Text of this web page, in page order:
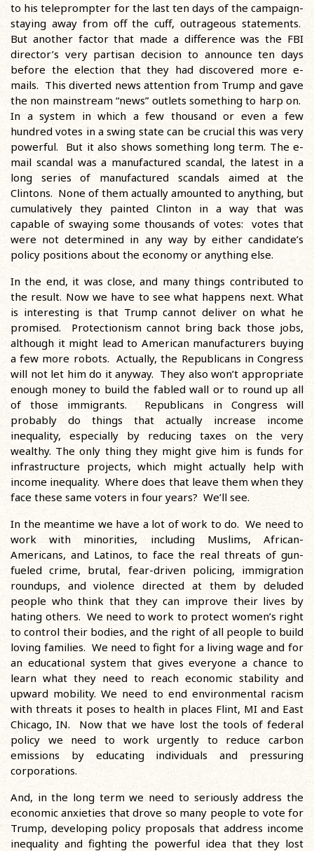
to his teleprompter for the last ten days of the campaign-
staying away from off the cuff, outrageous statements.
But another factor that made a difference was the FBI
director’s very partisan decision to announce ten days
before the election that they had discovered more e-
mails. This diverted news attention from Trump and gave
the non mainstream “news” outlets something to harp on.
In a system in which a few thousand or even a few
hundred votes in a swing state can be crucial this was very
powerful. But it also shows something long term. The e-
mail scandal was a manufactured scandal, the latest in a
long series of manufactured scandals aimed at the
Clintons. None of them actually amounted to anything, but
cumulatively they painted Clinton in a way that was
capable of swaying some thousands of votes: votes that
were not determined in any way by either candidate’s
policy positions about the economy or anything else.
In the end, it was close, and many things contributed to
the result. Now we have to see what happens next. What
is interesting is that Trump cannot deliver on what he
promised. Protectionism cannot bring back those jobs,
although it might lead to American manufacturers buying
a few more robots. Actually, the Republicans in Congress
will not let him do it anyway. They also won’t appropriate
enough money to build the fabled wall or to round up all
of those immigrants. Republicans in Congress will
probably do things that actually increase income
inequality, especially by reducing taxes on the very
wealthy. The only thing they might give him is funds for
infrastructure projects, which might actually help with
income inequality. Where does that leave them when they
face these same voters in four years? We’ll see.
In the meantime we have a lot of work to do. We need to
work with minorities, including Muslims, African-
Americans, and Latinos, to face the real threats of gun-
fueled crime, brutal, fear-driven policing, immigration
roundups, and violence directed at them by deluded
people who think that they can improve their lives by
hating others. We need to work to protect women’s right
to control their bodies, and the right of all people to build
loving families. We need to fight for a living wage and for
an educational system that gives everyone a chance to
learn what they need to reach economic stability and
upward mobility. We need to end environmental racism
with threats it poses to health in places Flint, MI and East
Chicago, IN. Now that we have lost the tools of federal
policy we need to work urgently to reduce carbon
emissions by educating individuals and pressuring
corporations.
And, in the long term we need to seriously address the
economic anxieties that drove so many people to vote for
Trump, developing policy proposals that address income
inequality and fighting the powerful idea that they lost